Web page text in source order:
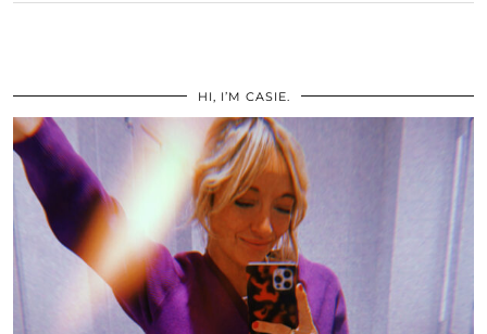
HI, I’M CASIE.